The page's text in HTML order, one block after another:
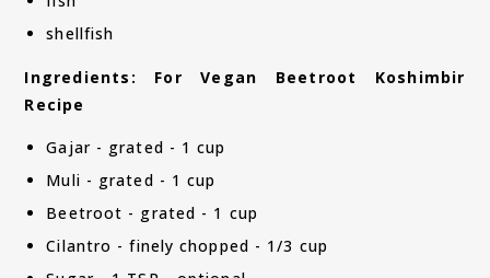
shellfish
Ingredients: For Vegan Beetroot Koshimbir
Recipe
Gajar - grated - 1 cup
Muli - grated - 1 cup
Beetroot - grated - 1 cup
Cilantro - finely chopped - 1/3 cup